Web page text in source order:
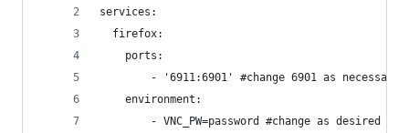
services:
  firefox:
    ports:
- '6911:6901' #change 6901 as
    environment:
        - VNC_PW=password #change as desired